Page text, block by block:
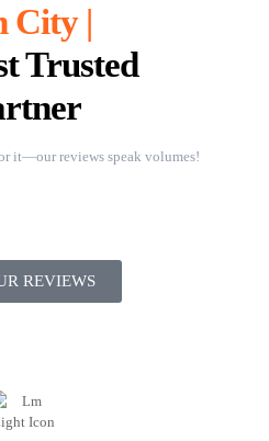
City |
Trusted
it—our reviews speak volumes!
REVIEWS